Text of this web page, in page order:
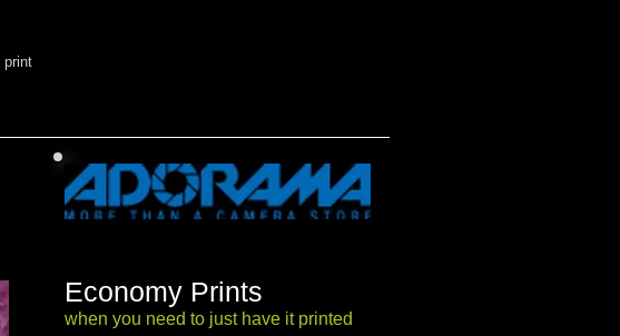
print
Economy Prints
​when you need to just have it printed​